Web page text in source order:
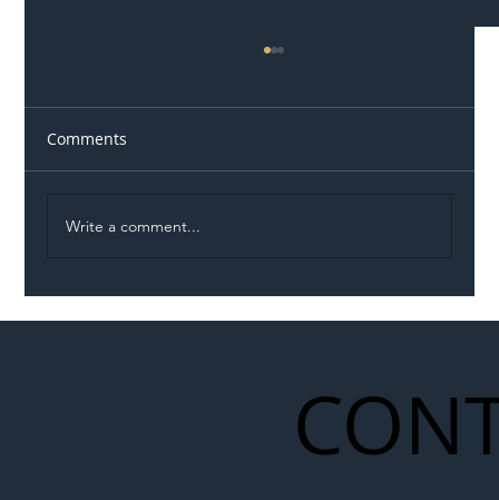
Comments
Write a comment...